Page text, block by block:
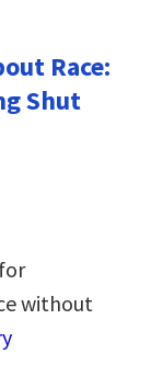
Race:
Shut
without